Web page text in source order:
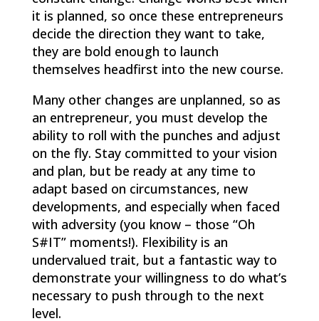
it is planned, so once these entrepreneurs
decide the direction they want to take,
they are bold enough to launch
themselves headfirst into the new course.
Many other changes are unplanned, so as
an entrepreneur, you must develop the
ability to roll with the punches and adjust
on the fly. Stay committed to your vision
and plan, but be ready at any time to
adapt based on circumstances, new
developments, and especially when faced
with adversity (you know – those “Oh
S#IT” moments!). Flexibility is an
undervalued trait, but a fantastic way to
demonstrate your willingness to do what’s
necessary to push through to the next
level.